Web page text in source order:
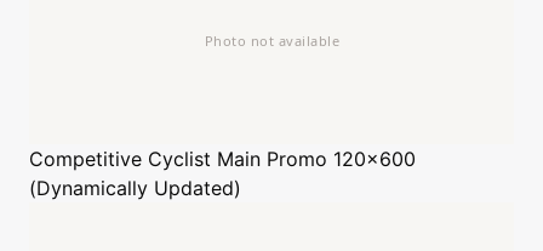
Competitive Cyclist Main Promo 120x600
(Dynamically Updated)